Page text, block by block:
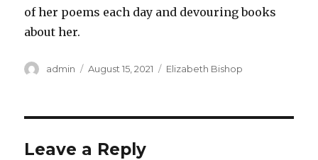
of her poems each day and devouring books
about her.
Author
admin
Posted
August 15, 2021 Categories
Elizabeth Bishop
Leave a Reply